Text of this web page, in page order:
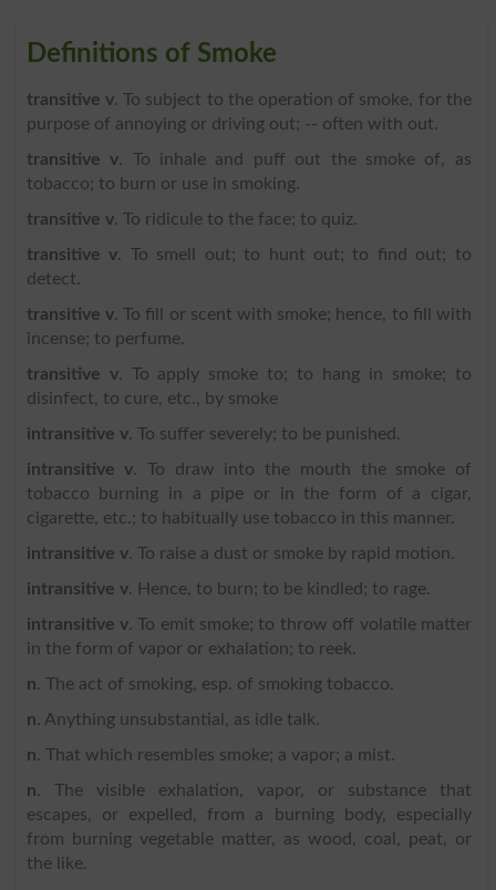
Definitions of Smoke
transitive v. To subject to the operation of smoke, for the
purpose of annoying or driving out; -- often with out.
transitive v. To inhale and puff out the smoke of, as
tobacco; to burn or use in smoking.
transitive v. To ridicule to the face; to quiz.
transitive v. To smell out; to hunt out; to find out; to
detect.
transitive v. To fill or scent with smoke; hence, to fill with
incense; to perfume.
transitive v. To apply smoke to; to hang in smoke; to
disinfect, to cure, etc., by smoke
intransitive v. To suffer severely; to be punished.
intransitive v. To draw into the mouth the smoke of
tobacco burning in a pipe or in the form of a cigar,
cigarette, etc.; to habitually use tobacco in this manner.
intransitive v. To raise a dust or smoke by rapid motion.
intransitive v. Hence, to burn; to be kindled; to rage.
intransitive v. To emit smoke; to throw off volatile matter
in the form of vapor or exhalation; to reek.
n. The act of smoking, esp. of smoking tobacco.
n. Anything unsubstantial, as idle talk.
n. That which resembles smoke; a vapor; a mist.
n. The visible exhalation, vapor, or substance that
escapes, or expelled, from a burning body, especially
from burning vegetable matter, as wood, coal, peat, or
the like.